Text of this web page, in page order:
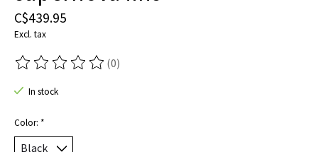
C$439.95
Excl. tax
The rating of this product is
(0)
In stock
Color: *